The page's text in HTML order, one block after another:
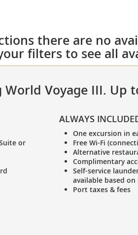
there are no
filters to see all
Voyage III. Up
or
ALWAYS
One excursion in
Free Wi-Fi
Alternative
Complimentary
Self-service
available based
Port taxes & fees